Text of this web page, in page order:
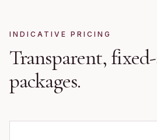
INDICATIVE PRICING
Transparent,
packages.